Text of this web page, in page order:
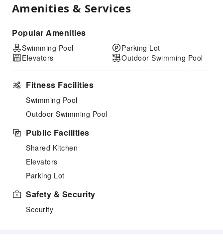
Amenities & Services
Popular Amenities
Swimming Pool
Elevators
Parking Lot
Outdoor Swimming Pool
Fitness Facilities
Swimming Pool
Outdoor Swimming Pool
Public Facilities
Shared Kitchen
Elevators
Parking Lot
Safety & Security
Security